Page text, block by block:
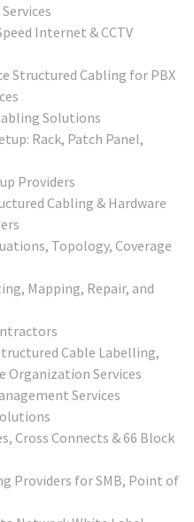
Internet & CCTV
Structured Cabling for PBX
Solutions
Rack, Patch Panel,
Providers
Cabling & Hardware
Topology, Coverage
Mapping, Repair, and
Cable Labelling,
Services
Services
Cross Connects & 66 Block
Providers for SMB, Point of